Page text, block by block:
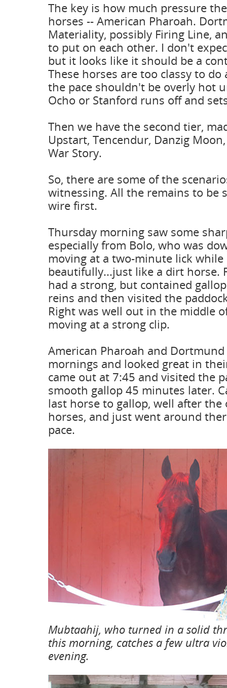
The key is how much pressure
horses -- American Pharoah.
Materiality, possibly Firing Line,
to put on each other. I don't
but it looks like it should be a
These horses are too classy to
the pace shouldn't be overly hot
Ocho or Stanford runs off and
Then we have the second tier,
Upstart, Tencendur, Danzig
War Story.
So, there are some of the
witnessing. All the remains to be
wire first.
Thursday morning saw some
especially from Bolo, who was
moving at a two-minute lick
beautifully...just like a dirt horse.
had a strong, but contained
reins and then visited the
Right was well out in the middle
moving at a strong clip.
American Pharoah and
mornings and looked great in
came out at 7:45 and visited the
smooth gallop 45 minutes later.
last horse to gallop, well after the
horses, and just went around
pace.
Mubtaahij, who turned in a solid
this morning, catches a few ultra
evening.